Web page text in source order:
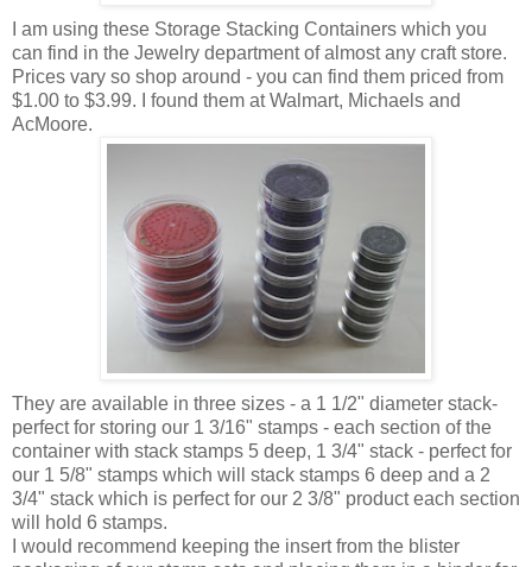
I am using these Storage Stacking Containers which you
can find in the Jewelry department of almost any craft store.
Prices vary so shop around - you can find them priced from
$1.00 to $3.99. I found them at Walmart, Michaels and
AcMoore.
They are available in three sizes - a 1 1/2" diameter stack-
perfect for storing our 1 3/16" stamps - each section of the
container with stack stamps 5 deep, 1 3/4" stack - perfect for
our 1 5/8" stamps which will stack stamps 6 deep and a 2
3/4" stack which is perfect for our 2 3/8" product each section
will hold 6 stamps.
I would recommend keeping the insert from the blister